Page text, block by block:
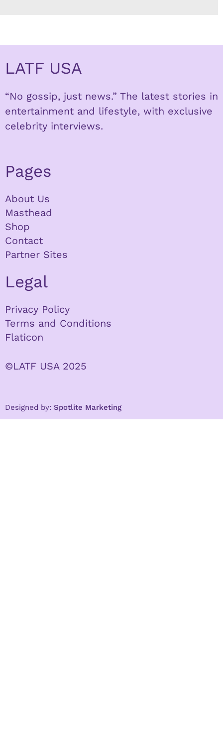
LATF USA
“No gossip, just news.” The latest stories in
entertainment and lifestyle, with exclusive
celebrity interviews.
Pages
About Us
Masthead
Shop
Contact
Partner Sites
Legal
Privacy Policy
Terms and Conditions
Flaticon
©LATF USA 2025
Designed by: Spotlite Marketing